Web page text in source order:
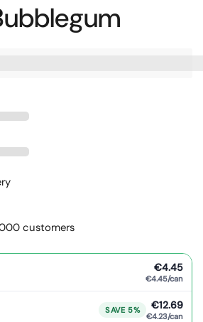
customers
€4.45
€4.45/can
SAVE 5% €12.69
€4.23/can